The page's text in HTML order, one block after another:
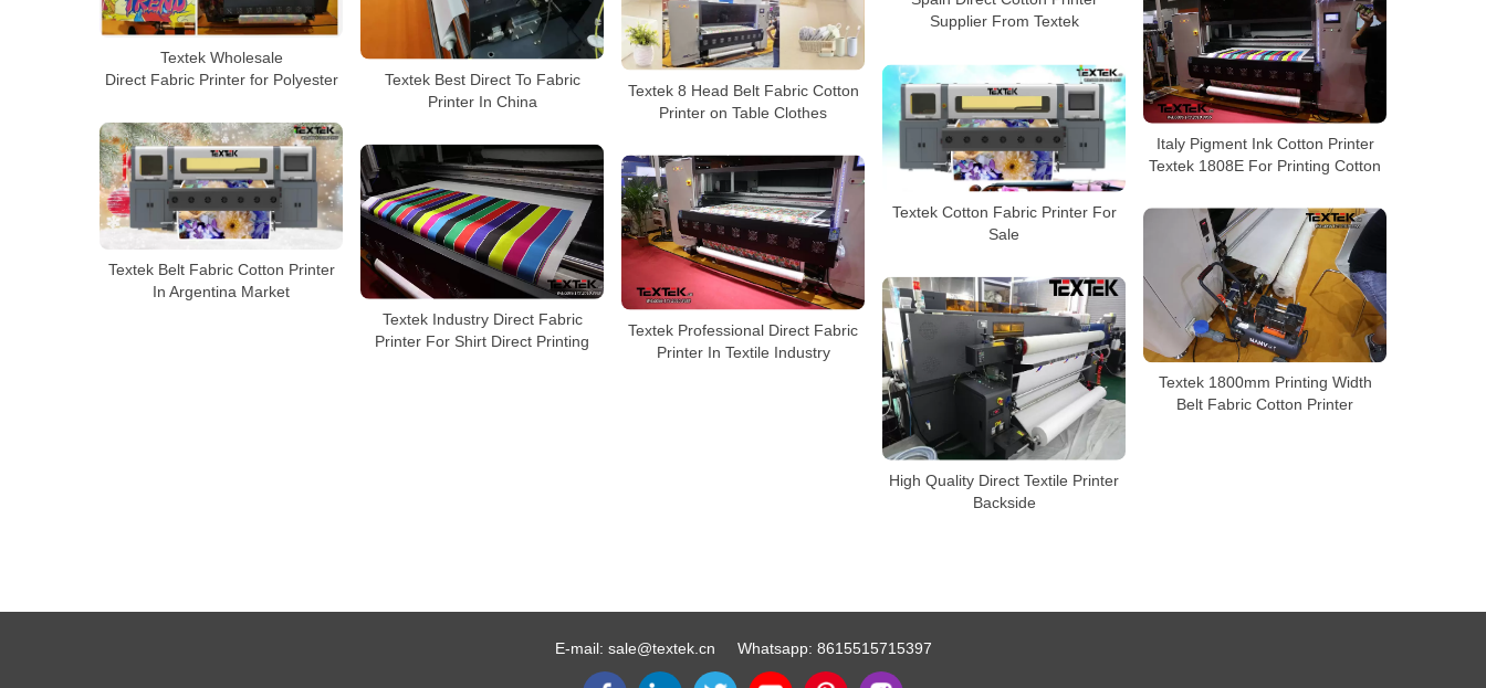
Supplier From Textek
Textek Best Direct To Fabric
Printer In China
Textek 8 Head Belt Fabric Cotton
Printer on Table Clothes
Textek Wholesale
Direct Fabric Printer for Polyester
Italy Pigment Ink Cotton Printer
Textek 1808E For Printing Cotton
Textek Cotton Fabric Printer For
Sale
Textek Belt Fabric Cotton Printer
In Argentina Market
Textek Industry Direct Fabric
Printer For Shirt Direct Printing
Textek Professional Direct Fabric
Printer In Textile Industry
Textek 1800mm Printing Width
Belt Fabric Cotton Printer
High Quality Direct Textile Printer
Backside
E-mail: sale@textek.cn Whatsapp: 8615515715397